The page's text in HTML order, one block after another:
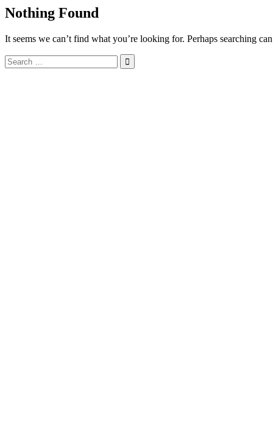
Nothing Found
It seems we can’t find what you’re looking for. Perhaps searching
Search
for: